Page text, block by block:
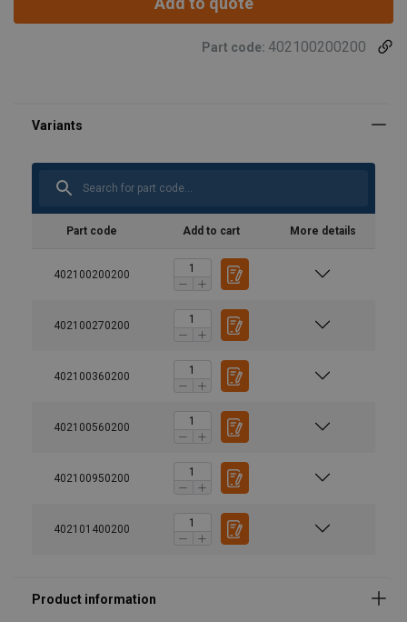
Part code: 402100200200
Part code Add to cart More details
402100200200
402100270200
402100360200
402100560200
402100950200
402101400200
Marking: